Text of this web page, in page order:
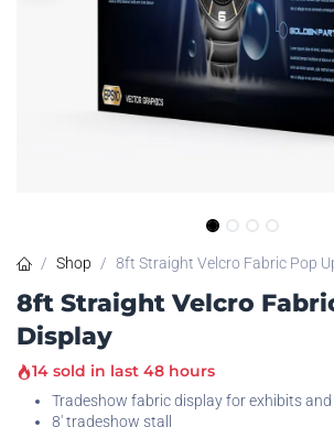
Shop 8ft Straight Velcro Fabric Pop
8ft Straight Velcro
Display
14 sold in last 48 hours
Tradeshow fabric display for exhibits
8' tradeshow stall